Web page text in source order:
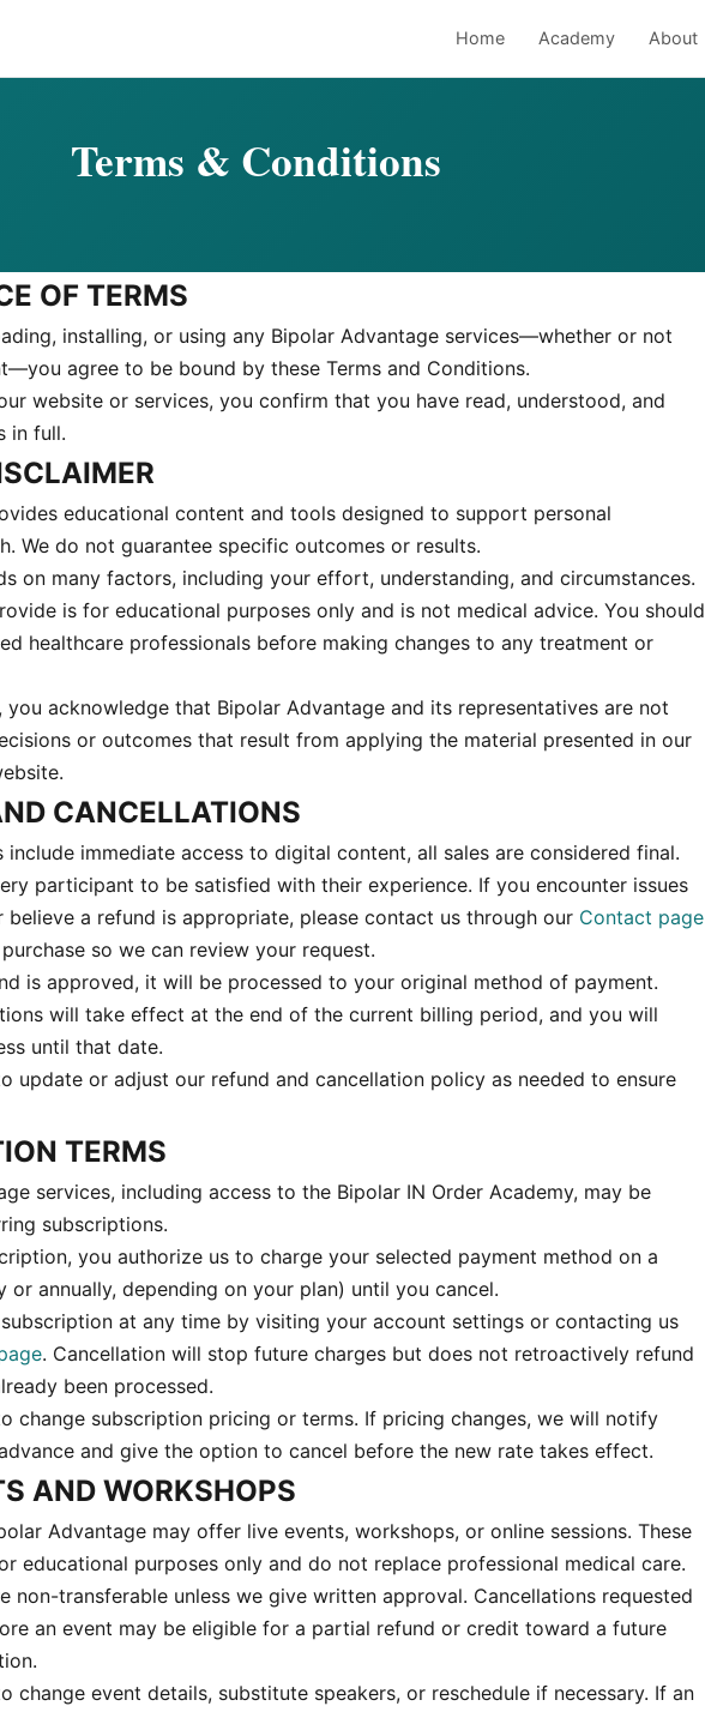
Home Academy About
Terms & Conditions
OF TERMS
installing, or using any Bipolar Advantage services—whether or not
agree to be bound by these Terms and Conditions.
website or services, you confirm that you have read, understood, and
in full.
educational content and tools designed to support personal
We do not guarantee specific outcomes or results.
on many factors, including your effort, understanding, and circumstances.
is for educational purposes only and is not medical advice. You should
healthcare professionals before making changes to any treatment or
you acknowledge that Bipolar Advantage and its representatives are not
or outcomes that result from applying the material presented in our
CANCELLATIONS
include immediate access to digital content, all sales are considered final.
participant to be satisfied with their experience. If you encounter issues
believe a refund is appropriate, please contact us through our Contact page
so we can review your request.
is approved, it will be processed to your original method of payment.
will take effect at the end of the current billing period, and you will
until that date.
update or adjust our refund and cancellation policy as needed to ensure
TERMS
services, including access to the Bipolar IN Order Academy, may be
subscriptions.
you authorize us to charge your selected payment method on a
or annually, depending on your plan) until you cancel.
at any time by visiting your account settings or contacting us
. Cancellation will stop future charges but does not retroactively refund
been processed.
change subscription pricing or terms. If pricing changes, we will notify
and give the option to cancel before the new rate takes effect.
AND WORKSHOPS
Advantage may offer live events, workshops, or online sessions. These
educational purposes only and do not replace professional medical care.
non-transferable unless we give written approval. Cancellations requested
an event may be eligible for a partial refund or credit toward a future
change event details, substitute speakers, or reschedule if necessary. If an